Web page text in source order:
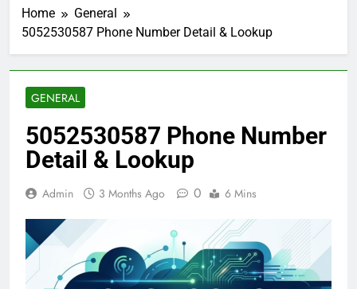
Home
General
5052530587 Phone Number Detail & Lookup
GENERAL
5052530587 Phone Number
Detail & Lookup
Admin 3 Months Ago 0 6 Mins